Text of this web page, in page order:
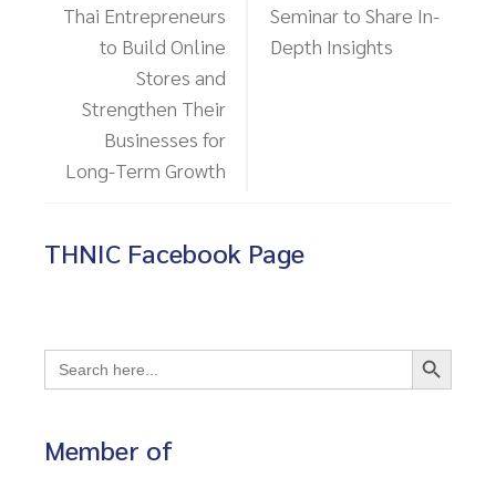
Thai Entrepreneurs
to Build Online
Stores and
Strengthen Their
Businesses for
Long-Term Growth
Seminar to Share In-
Depth Insights
THNIC Facebook Page
Search
for:
Search Button
Member of